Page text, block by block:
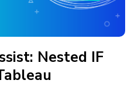
Nested IF